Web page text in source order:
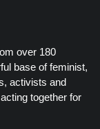
over 180
base of feminist,
activists and
together for